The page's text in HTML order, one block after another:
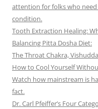
attention for folks who
condition.
Tooth Extraction Healing:
Balancing Pitta Dosha Diet:
The Throat Chakra,
How to Cool Yourself
Watch how mainstream is
fact.
Dr. Carl Pfeiffer’s Four